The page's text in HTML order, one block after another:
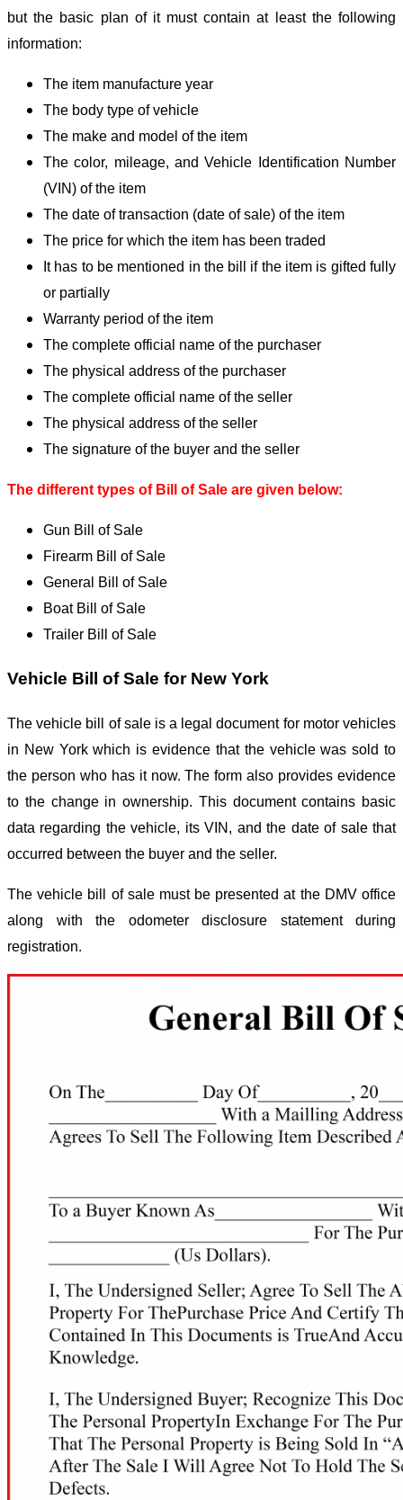
but the basic plan of it must contain at least the following
information:
The item manufacture year
The body type of vehicle
The make and model of the item
The color, mileage, and Vehicle Identification Number
(VIN) of the item
The date of transaction (date of sale) of the item
The price for which the item has been traded
It has to be mentioned in the bill if the item is gifted fully
or partially
Warranty period of the item
The complete official name of the purchaser
The physical address of the purchaser
The complete official name of the seller
The physical address of the seller
The signature of the buyer and the seller
The different types of Bill of Sale are given below:
Gun Bill of Sale
Firearm Bill of Sale
General Bill of Sale
Boat Bill of Sale
Trailer Bill of Sale
Vehicle Bill of Sale for New York
The vehicle bill of sale is a legal document for motor vehicles
in New York which is evidence that the vehicle was sold to
the person who has it now. The form also provides evidence
to the change in ownership. This document contains basic
data regarding the vehicle, its VIN, and the date of sale that
occurred between the buyer and the seller.
The vehicle bill of sale must be presented at the DMV office
along with the odometer disclosure statement during
registration.